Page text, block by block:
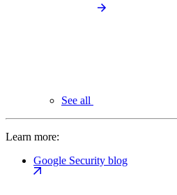
See all
Learn more:
Google Security blog